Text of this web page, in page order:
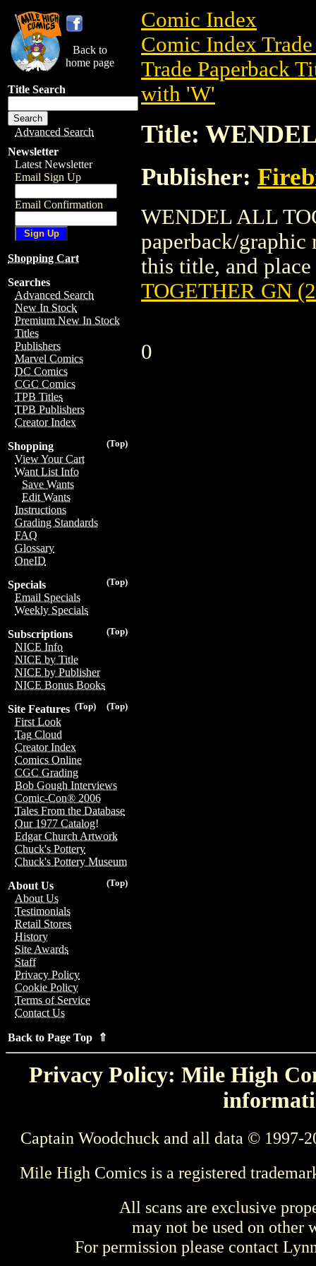
Back to
home page
Title Search
Advanced Search
Newsletter
Latest Newsletter
Email Sign Up
Email Confirmation
Shopping Cart
Searches
Advanced Search
New In Stock
Premium New In Stock
Titles
Publishers
Marvel Comics
DC Comics
CGC Comics
TPB Titles
TPB Publishers
Creator Index
(Top)
Shopping
View Your Cart
Want List Info
Save Wants
Edit Wants
Instructions
Grading Standards
FAQ
Glossary
OneID
(Top)
Specials
Email Specials
Weekly Specials
(Top)
Subscriptions
NICE Info
NICE by Title
NICE by Publisher
NICE Bonus Books
(Top)
(Top)
Site Features
First Look
Tag Cloud
Creator Index
Comics Online
CGC Grading
Bob Gough Interviews
Comic-Con® 2006
Tales From the Database
Our 1977 Catalog!
Edgar Church Artwork
Chuck's Pottery
Chuck's Pottery Museum
(Top)
About Us
About Us
Testimonials
Retail Stores
History
Site Awards
Staff
Privacy Policy
Cookie Policy
Terms of Service
Contact Us
Back to Page Top ⇑
Comic Index
Comic Index
Trade Paperback
with 'W'
Title:
Publisher:
WENDEL ALL
paperback/
this title, and
TOGETHER GN
0
Privacy Policy: Mile High
Captain Woodchuck and all data © 1997-
Mile High Comics is a registered
All scans are exclusive
may not be used on other
For permission please contact